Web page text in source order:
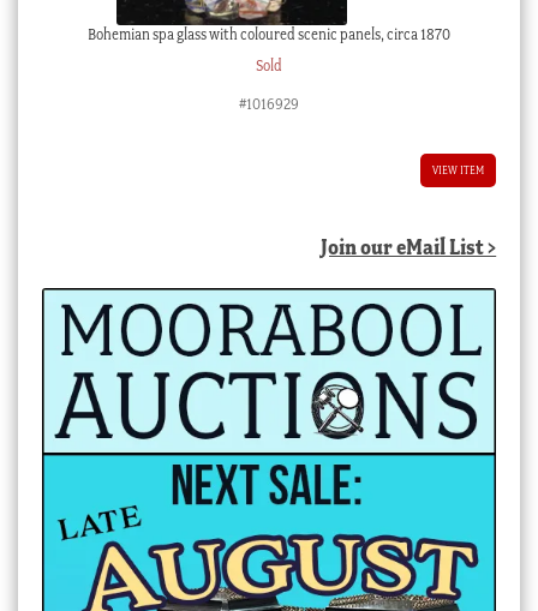
Bohemian spa glass with coloured scenic panels, circa 1870
Sold
#1016929
VIEW ITEM
Join our eMail List >